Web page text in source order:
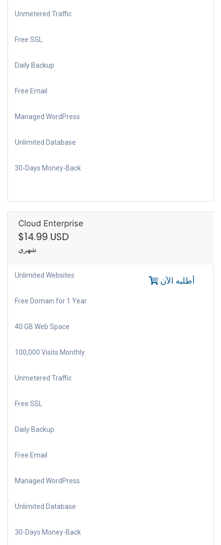
Unmetered Traffic
Free SSL
Daily Backup
Free Email
Managed WordPress
Unlimited Database
30-Days Money-Back
Cloud Enterprise
$14.99 USD
شهري
Unlimited Websites
Free Domain for 1 Year
40 GB Web Space
100,000 Visits Monthly
Unmetered Traffic
Free SSL
Daily Backup
Free Email
Managed WordPress
Unlimited Database
30-Days Money-Back
أطلبه الآن